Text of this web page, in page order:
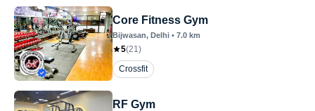
Core Fitness Gym
Bijwasan, Delhi • 7.0 km
5(21)
Crossfit
RF Gym